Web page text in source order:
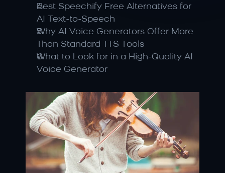
Best Speechify Free Alternatives for
AI Text-to-Speech
Why AI Voice Generators Offer More
Than Standard TTS Tools
What to Look for in a High-Quality AI
Voice Generator